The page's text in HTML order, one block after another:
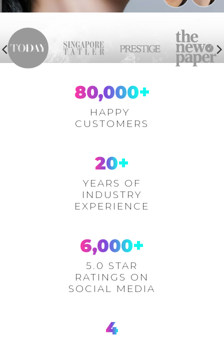
80,000+
HAPPY
CUSTOMERS
20+
YEARS OF
INDUSTRY
EXPERIENCE
6,000+
5.0 STAR
RATINGS ON
SOCIAL MEDIA
4